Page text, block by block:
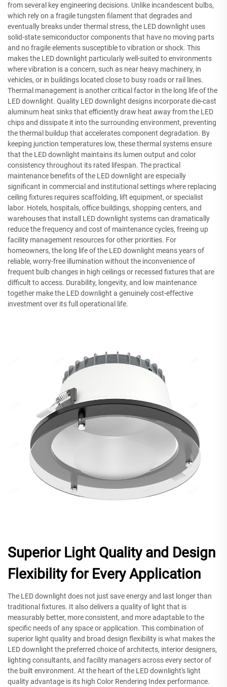
from several key engineering decisions. Unlike incandescent bulbs,
which rely on a fragile tungsten filament that degrades and
eventually breaks under thermal stress, the LED downlight uses
solid-state semiconductor components that have no moving parts
and no fragile elements susceptible to vibration or shock. This
makes the LED downlight particularly well-suited to environments
where vibration is a concern, such as near heavy machinery, in
vehicles, or in buildings located close to busy roads or rail lines.
Thermal management is another critical factor in the long life of the
LED downlight. Quality LED downlight designs incorporate die-cast
aluminum heat sinks that efficiently draw heat away from the LED
chips and dissipate it into the surrounding environment, preventing
the thermal buildup that accelerates component degradation. By
keeping junction temperatures low, these thermal systems ensure
that the LED downlight maintains its lumen output and color
consistency throughout its rated lifespan. The practical
maintenance benefits of the LED downlight are especially
significant in commercial and institutional settings where replacing
ceiling fixtures requires scaffolding, lift equipment, or specialist
labor. Hotels, hospitals, office buildings, shopping centers, and
warehouses that install LED downlight systems can dramatically
reduce the frequency and cost of maintenance cycles, freeing up
facility management resources for other priorities. For
homeowners, the long life of the LED downlight means years of
reliable, worry-free illumination without the inconvenience of
frequent bulb changes in high ceilings or recessed fixtures that are
difficult to access. Durability, longevity, and low maintenance
together make the LED downlight a genuinely cost-effective
investment over its full operational life.
Superior Light Quality and Design
Flexibility for Every Application
The LED downlight does not just save energy and last longer than
traditional fixtures. It also delivers a quality of light that is
measurably better, more consistent, and more adaptable to the
specific needs of any space or application. This combination of
superior light quality and broad design flexibility is what makes the
LED downlight the preferred choice of architects, interior designers,
lighting consultants, and facility managers across every sector of
the built environment. At the heart of the LED downlight's light
quality advantage is its high Color Rendering Index performance.